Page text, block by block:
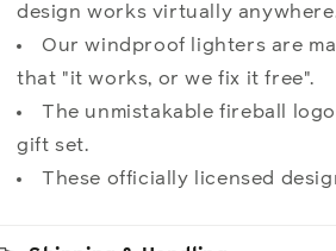
design works virtually
Our windproof lighters are
that "it works, or we fix it free".
The unmistakable fireball
gift set.
These officially licensed